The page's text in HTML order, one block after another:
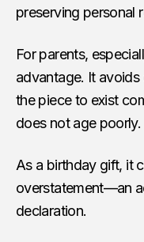
preserving personal
For parents,
advantage. It avoids
the piece to exist
does not age
As a birthday gift, it
overstatement—an
declaration.